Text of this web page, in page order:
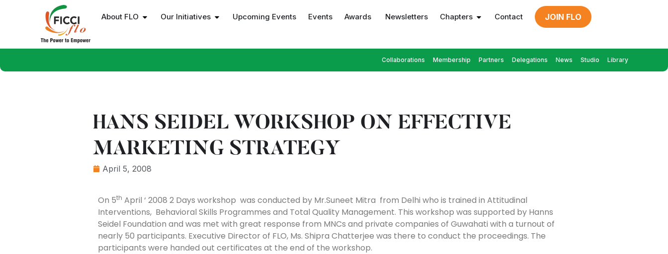
About FLO Our Initiatives Upcoming Events Events Awards Newsletters Chapters Contact JOIN FLO
Collaborations Membership Partners Delegations News Studio Library
HANS SEIDEL WORKSHOP ON EFFECTIVE
MARKETING STRATEGY
April 5, 2008
On 5th April ‘ 2008 2 Days workshop was conducted by Mr.Suneet Mitra from Delhi who is trained in Attitudinal
Interventions, Behavioral Skills Programmes and Total Quality Management. This workshop was supported by Hanns
Seidel Foundation and was met with great response from MNCs and private companies of Guwahati with a turnout of
nearly 50 participants. Executive Director of FLO, Ms. Shipra Chatterjee was there to conduct the proceedings. The
participants were handed out certificates at the end of the workshop.